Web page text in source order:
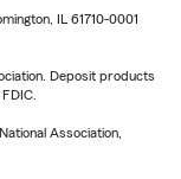
IL 61710-0001
Deposit products
Association,